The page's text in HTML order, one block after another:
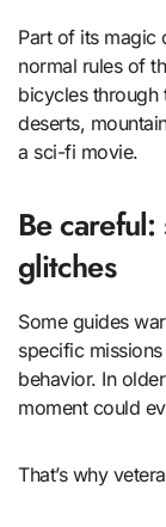
Part of its magic
normal rules of
bicycles
deserts,
a sci-fi movie.
Be
glitches
Some guides
specific
behavior. In
moment could
That’s why